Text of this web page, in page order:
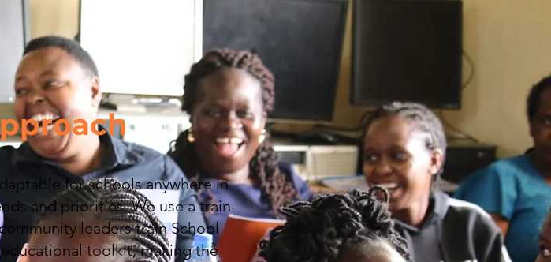
for schools anywhere in
and priorities. We use a train-
leaders train School
toolkit, making the